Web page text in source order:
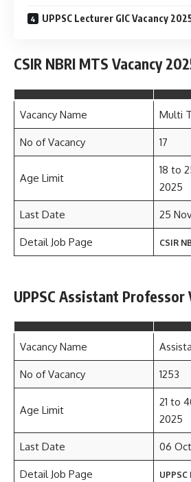
UPPSC Lecturer GIC Vacancy
CSIR NBRI MTS Vacancy
Vacancy Name Multi
No of Vacancy 17
Age Limit
18 to
2025
Last Date 25
Detail Job Page CSIR
UPPSC Assistant Professor
Vacancy Name
No of Vacancy 1253
Age Limit
21 to
2025
Last Date 06
Detail Job Page